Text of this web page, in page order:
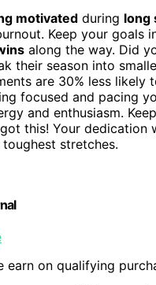
motivated during long
Keep your goals
along the way. Did
their season into
are 30% less likely
focused and pacing
and enthusiasm.
this! Your dedication
stretches.
earn on qualifying